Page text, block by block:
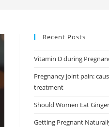
Recent Posts
Vitamin D during
Pregnancy joint pain:
treatment
Should Women Eat
Getting Pregnant